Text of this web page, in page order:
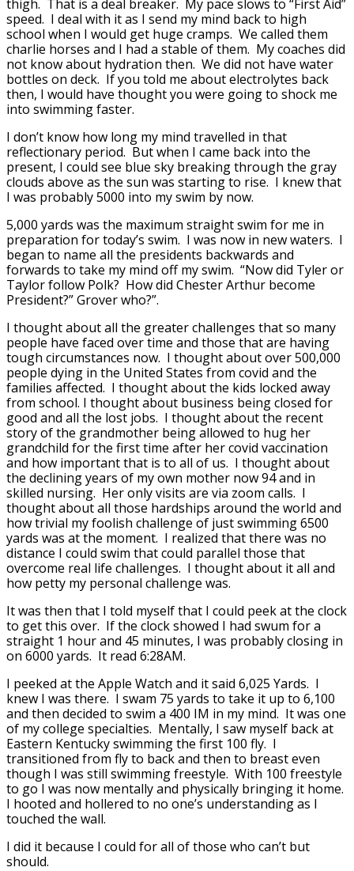
thigh. That is a deal breaker. My pace slows to “First Aid”
speed. I deal with it as I send my mind back to high
school when I would get huge cramps. We called them
charlie horses and I had a stable of them. My coaches did
not know about hydration then. We did not have water
bottles on deck. If you told me about electrolytes back
then, I would have thought you were going to shock me
into swimming faster.
I don’t know how long my mind travelled in that
reflectionary period. But when I came back into the
present, I could see blue sky breaking through the gray
clouds above as the sun was starting to rise. I knew that
I was probably 5000 into my swim by now.
5,000 yards was the maximum straight swim for me in
preparation for today’s swim. I was now in new waters. I
began to name all the presidents backwards and
forwards to take my mind off my swim. “Now did Tyler or
Taylor follow Polk? How did Chester Arthur become
President?” Grover who?”.
I thought about all the greater challenges that so many
people have faced over time and those that are having
tough circumstances now. I thought about over 500,000
people dying in the United States from covid and the
families affected. I thought about the kids locked away
from school. I thought about business being closed for
good and all the lost jobs. I thought about the recent
story of the grandmother being allowed to hug her
grandchild for the first time after her covid vaccination
and how important that is to all of us. I thought about
the declining years of my own mother now 94 and in
skilled nursing. Her only visits are via zoom calls. I
thought about all those hardships around the world and
how trivial my foolish challenge of just swimming 6500
yards was at the moment. I realized that there was no
distance I could swim that could parallel those that
overcome real life challenges. I thought about it all and
how petty my personal challenge was.
It was then that I told myself that I could peek at the clock
to get this over. If the clock showed I had swum for a
straight 1 hour and 45 minutes, I was probably closing in
on 6000 yards. It read 6:28AM.
I peeked at the Apple Watch and it said 6,025 Yards. I
knew I was there. I swam 75 yards to take it up to 6,100
and then decided to swim a 400 IM in my mind. It was one
of my college specialties. Mentally, I saw myself back at
Eastern Kentucky swimming the first 100 fly. I
transitioned from fly to back and then to breast even
though I was still swimming freestyle. With 100 freestyle
to go I was now mentally and physically bringing it home.
I hooted and hollered to no one’s understanding as I
touched the wall.
I did it because I could for all of those who can’t but
should.